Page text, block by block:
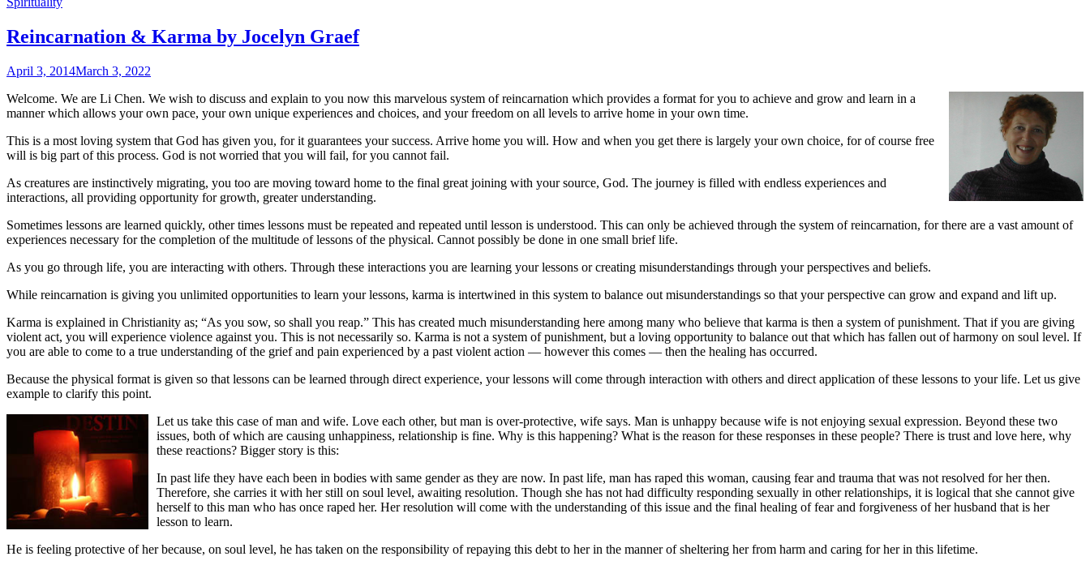
Reincarnation & Karma by Jocelyn Graef
April 3, 2014March 3, 2022
Welcome. We are Li Chen. We wish to discuss and explain to you now this marvelous system of reincarnation which provides a format for you to achieve and grow and learn in a
manner which allows your own pace, your own unique experiences and choices, and your freedom on all levels to arrive home in your own time.
This is a most loving system that God has given you, for it guarantees your success. Arrive home you will. How and when you get there is largely your own choice, for of course free
will is big part of this process. God is not worried that you will fail, for you cannot fail.
As creatures are instinctively migrating, you too are moving toward home to the final great joining with your source, God. The journey is filled with endless experiences and
interactions, all providing opportunity for growth, greater understanding.
Sometimes lessons are learned quickly, other times lessons must be repeated and repeated until lesson is understood. This can only be achieved through the system of reincarnation, for there are a vast amount of
experiences necessary for the completion of the multitude of lessons of the physical. Cannot possibly be done in one small brief life.
As you go through life, you are interacting with others. Through these interactions you are learning your lessons or creating misunderstandings through your perspectives and beliefs.
While reincarnation is giving you unlimited opportunities to learn your lessons, karma is intertwined in this system to balance out misunderstandings so that your perspective can grow and expand and lift up.
Karma is explained in Christianity as; “As you sow, so shall you reap.” This has created much misunderstanding here among many who believe that karma is then a system of punishment. That if you are giving
violent act, you will experience violence against you. This is not necessarily so. Karma is not a system of punishment, but a loving opportunity to balance out that which has fallen out of harmony on soul level. If
you are able to come to a true understanding of the grief and pain experienced by a past violent action — however this comes — then the healing has occurred.
Because the physical format is given so that lessons can be learned through direct experience, your lessons will come through interaction with others and direct application of these lessons to your life. Let us give
example to clarify this point.
Let us take this case of man and wife. Love each other, but man is over-protective, wife says. Man is unhappy because wife is not enjoying sexual expression. Beyond these two
issues, both of which are causing unhappiness, relationship is fine. Why is this happening? What is the reason for these responses in these people? There is trust and love here, why
these reactions? Bigger story is this:
In past life they have each been in bodies with same gender as they are now. In past life, man has raped this woman, causing fear and trauma that was not resolved for her then.
Therefore, she carries it with her still on soul level, awaiting resolution. Though she has not had difficulty responding sexually in other relationships, it is logical that she cannot give
herself to this man who has once raped her. Her resolution will come with the understanding of this issue and the final healing of fear and forgiveness of her husband that is her
lesson to learn.
He is feeling protective of her because, on soul level, he has taken on the responsibility of repaying this debt to her in the manner of sheltering her from harm and caring for her in this lifetime.